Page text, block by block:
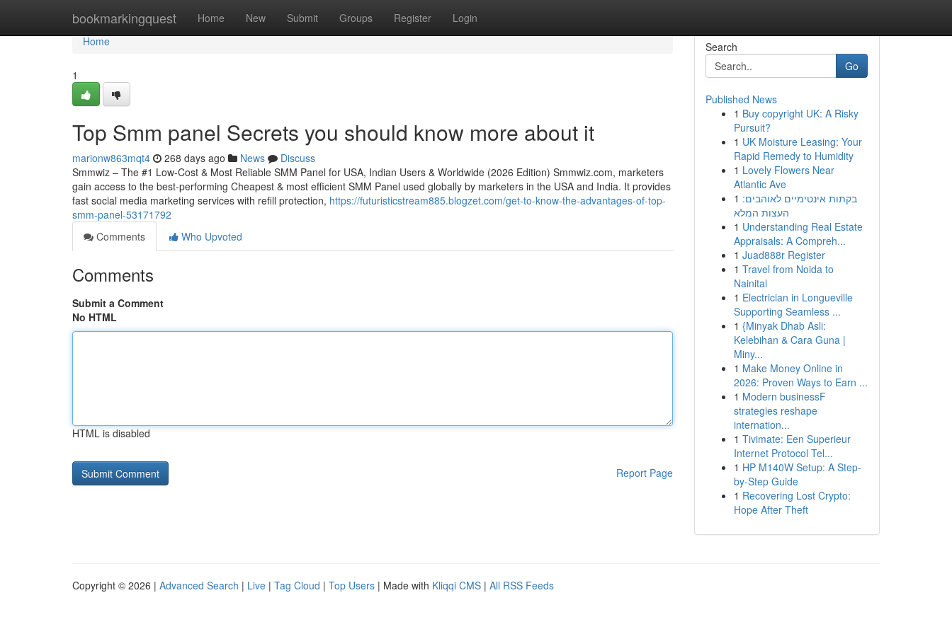
bookmarkingquest Home New Submit Groups Register Login
Home
Home
1
Top Smm panel Secrets you should know more about it
marionw863mqt4 268 days ago News
Discuss
Smmwiz – The #1 Low-Cost & Most Reliable SMM Panel for USA, Indian Users & Worldwide (2026 Edition) Smmwiz.​com, marketers
gain access to the best-performing Cheapest & most efficient SMM Panel used globally by marketers in the USA and India. It provides
fast social media marketing services with refill protection, https://futuristicstream885.blogzet.com/get-to-know-the-advantages-of-top-
smm-panel-53171792
Comments
Who Upvoted
Comments
Submit a Comment
No HTML
HTML is disabled
Report Page
Search
Go
Published News
1 Buy copyright UK: A Risky
Pursuit?
1 UK Moisture Leasing: Your
Rapid Remedy to Humidity
1 Lovely Flowers Near
Atlantic Ave
1 בקתות אינטימיים לאוהבים:
העצות המלא
1 Understanding Real Estate
Appraisals: A Compreh...
1 Juad888r Register
1 Travel from Noida to
Nainital
1 Electrician in Longueville
Supporting Seamless ...
1 {Minyak Dhab Asli:
Kelebihan & Cara Guna |
Miny...
1 Make Money Online in
2026: Proven Ways to Earn ...
1 Modern businessF
strategies reshape
internation...
1 Tivimate: Een Superieur
Internet Protocol Tel...
1 HP M140W Setup: A Step-
by-Step Guide
1 Recovering Lost Crypto:
Hope After Theft
Copyright © 2026 | Advanced Search | Live | Tag Cloud | Top Users | Made with Kliqqi CMS | All RSS Feeds